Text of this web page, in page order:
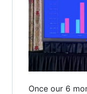
Once our 6